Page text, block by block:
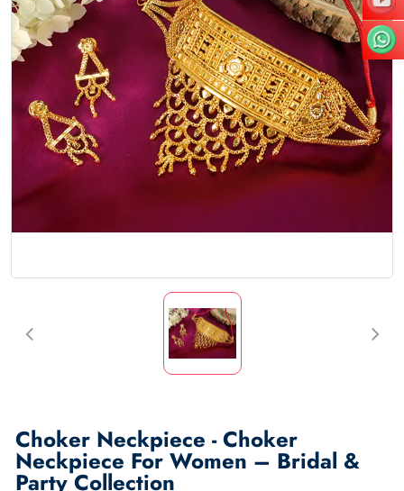
Choker Neckpiece - Choker
Neckpiece For Women – Bridal &
Party Collection